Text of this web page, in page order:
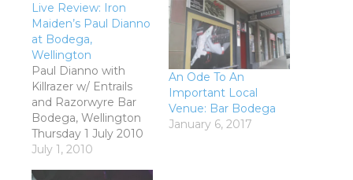
Live Review: Iron
Maiden’s Paul Dianno
at Bodega,
Wellington
Paul Dianno with
Killrazer w/ Entrails
and Razorwyre Bar
Bodega, Wellington
Thursday 1 July 2010
Early Iron Maiden was
July 1, 2010
An Ode To An
Important Local
Venue: Bar Bodega
January 6, 2017